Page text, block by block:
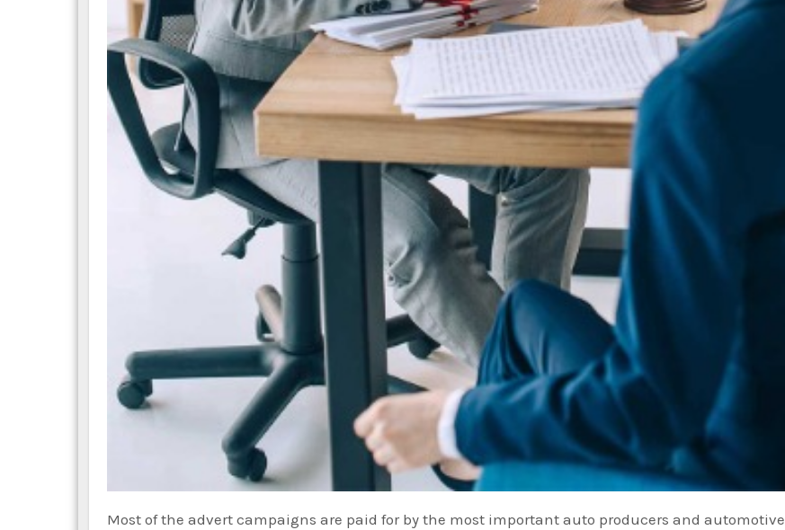
Most of the advert campaigns are paid for by the most important auto producers and automotive